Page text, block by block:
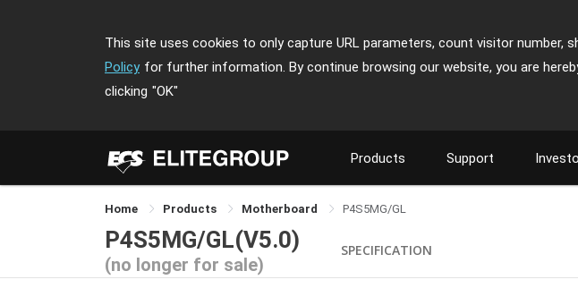
This site uses cookies to only capture URL parameters, count visitor number,
Policy for further information. By continue browsing our website, you are
clicking "OK"
Products Support
Home Products Motherboard P4S5MG/GL
P4S5MG/GL(V5.0)
(no longer for sale)
SPECIFICATION